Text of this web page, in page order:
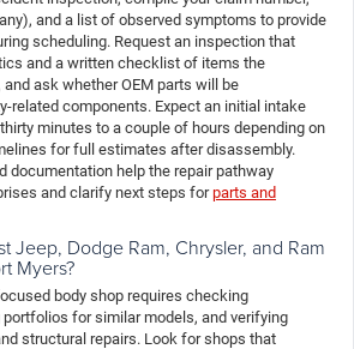
and a list of observed symptoms to provide
scheduling. Request an inspection that
and a written checklist of items the
ask whether OEM parts will be
related components. Expect an initial intake
minutes to a couple of hours depending on
for full estimates after disassembly.
documentation help the repair pathway
and clarify next steps forparts and
Jeep, Dodge Ram, Chrysler, and Ram
Myers?
body shop requires checking
for similar models, and verifying
structural repairs. Look for shops that